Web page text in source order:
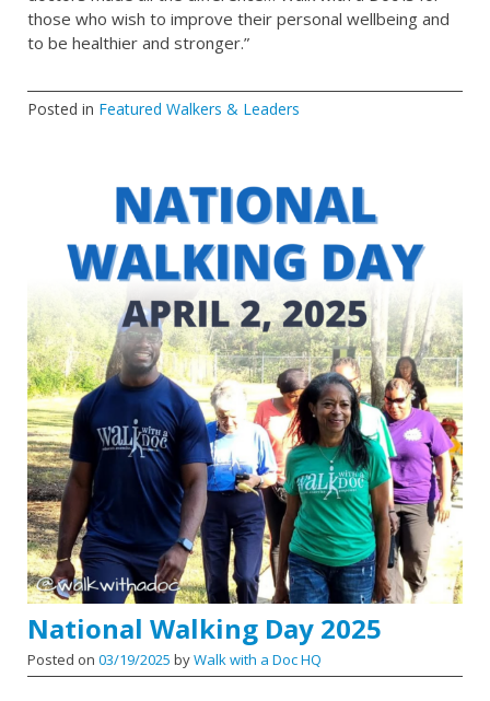
those who wish to improve their personal wellbeing and
to be healthier and stronger.”
Posted in Featured Walkers & Leaders
National Walking Day 2025
Posted on 03/19/2025 byWalk with a Doc HQ